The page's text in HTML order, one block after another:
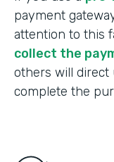
payment
attention to this
collect the
others will direct
complete the